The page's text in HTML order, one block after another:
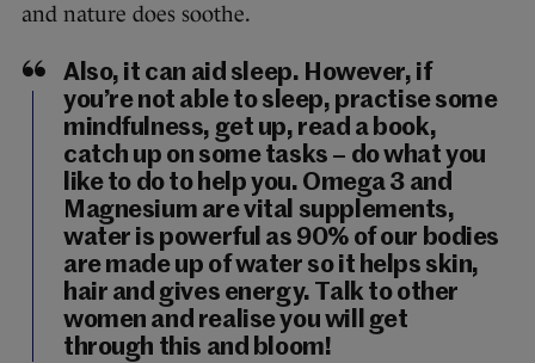
and nature does soothe.
Also, it can aid sleep. However, if
you’re not able to sleep, practise some
mindfulness, get up, read a book,
catch up on some tasks – do what you
like to do to help you. Omega 3 and
Magnesium are vital supplements,
water is powerful as 90% of our bodies
are made up of water so it helps skin,
hair and gives energy. Talk to other
women and realise you will get
through this and bloom!